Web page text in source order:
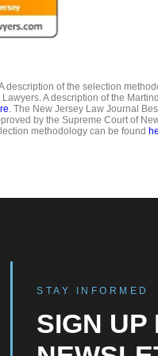
description of the selection
A description of the
. The New Jersey Law Journal
by the Supreme Court of
methodology can be found
STAY INFORMED
SIGN UP